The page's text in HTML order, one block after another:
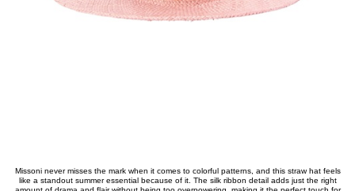
Missoni never misses the mark when it comes to colorful patterns, and this straw hat feels
like a standout summer essential because of it. The silk ribbon detail adds just the right